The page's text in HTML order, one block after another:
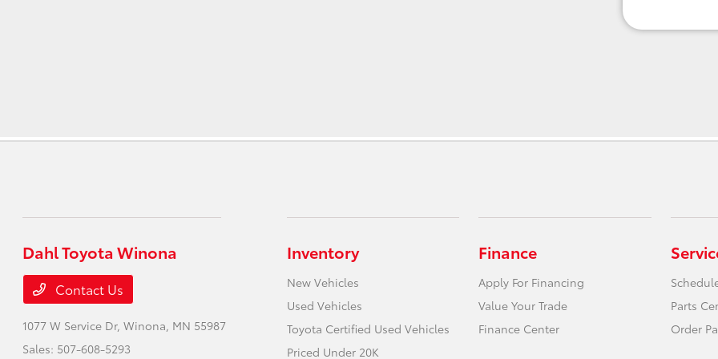
Dahl Toyota Winona
Contact Us
1077 W Service Dr,Winona, MN 55987
Sales: 507-608-5293
Inventory
New Vehicles
Used Vehicles
Toyota Certified Used Vehicles
Priced Under 20K
Finance
Apply For Financing
Value Your Trade
Finance Center
Parts
Order